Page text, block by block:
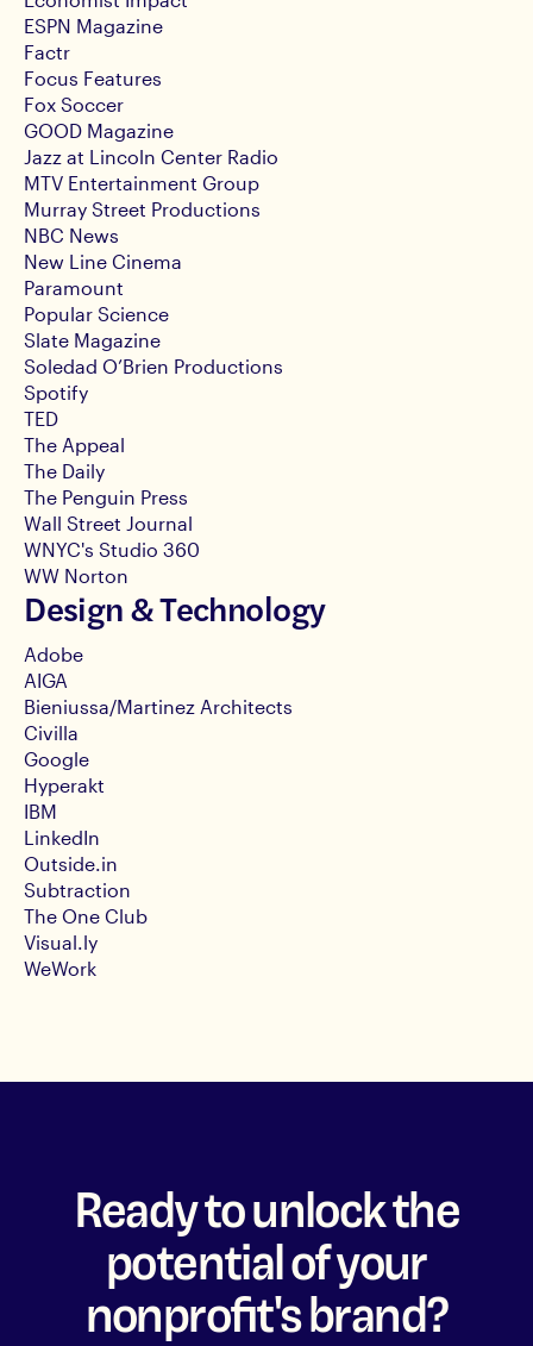
ESPN Magazine
Factr
Focus Features
Fox Soccer
GOOD Magazine
Jazz at Lincoln Center Radio
MTV Entertainment Group
Murray Street Productions
NBC News
New Line Cinema
Paramount
Popular Science
Slate Magazine
Soledad O’Brien Productions
Spotify
TED
The Appeal
The Daily
The Penguin Press
Wall Street Journal
WNYC's Studio 360
WW Norton
Design & Technology
Adobe
AIGA
Bieniussa/Martinez Architects
Civilla
Google
Hyperakt
IBM
LinkedIn
Outside.in
Subtraction
The One Club
Visual.ly
WeWork
Ready to unlock the
potential of your
nonprofit's brand?